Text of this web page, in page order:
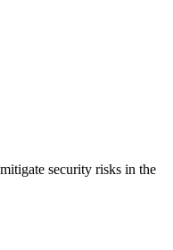
security risks in the